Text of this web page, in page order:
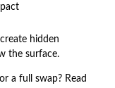
hidden
the surface.
a full swap? Read